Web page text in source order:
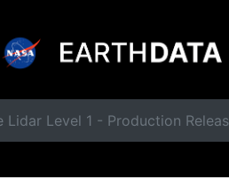
Lidar Level 1 - Production